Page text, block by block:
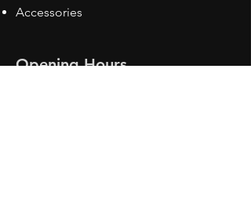
Accessories
Opening Hours